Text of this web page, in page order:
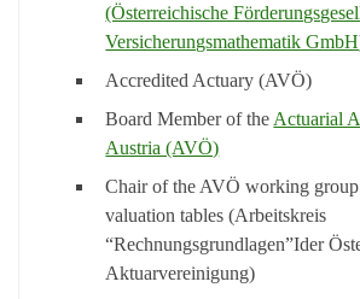
(Österreichische
Versicherungsmathematik GmbH
Accredited Actuary (AVÖ)
Board Member of the Actuarial
Austria (AVÖ)
Chair of the AVÖ working group
valuation tables (Arbeitskreis
“Rechnungsgrundlagen”Ider
Aktuarvereinigung)